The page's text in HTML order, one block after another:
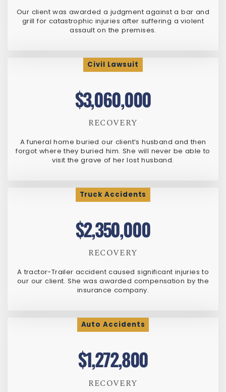
Our client was awarded a judgment against a bar and
grill for catastrophic injuries after suffering a violent
assault on the premises.
Civil Lawsuit
$3,060,000
RECOVERY
A funeral home buried our client’s husband and then
forgot where they buried him. She will never be able to
visit the grave of her lost husband.
Truck Accidents
$2,350,000
RECOVERY
A tractor-Trailer accident caused significant injuries to
our our client. She was awarded compensation by the
insurance company.
Auto Accidents
$1,272,800
RECOVERY